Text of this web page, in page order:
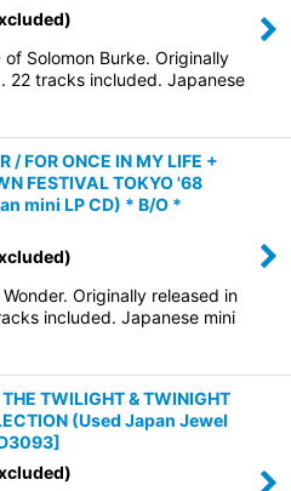
of Solomon Burke. Originally
22 tracks included. Japanese
/ FOR ONCE IN MY LIFE +
FESTIVAL TOKYO '68
mini LP CD) * B/O *
Originally released in
included. Japanese mini
TWILIGHT & TWINIGHT
(Used Japan Jewel
]